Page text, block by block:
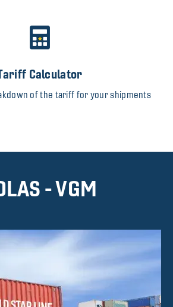
Calculator
of the tariff for your shipments
- VGM